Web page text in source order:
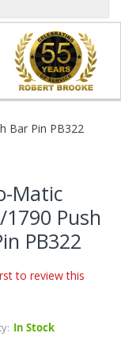
Bar Pin PB322
Matic
1790 Push
PB322
to review this
In Stock